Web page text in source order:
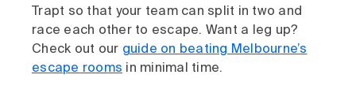
Trapt so that your team can split in two and
race each other to escape. Want a leg up?
Check out our guide on beating Melbourne’s
escape rooms in minimal time.